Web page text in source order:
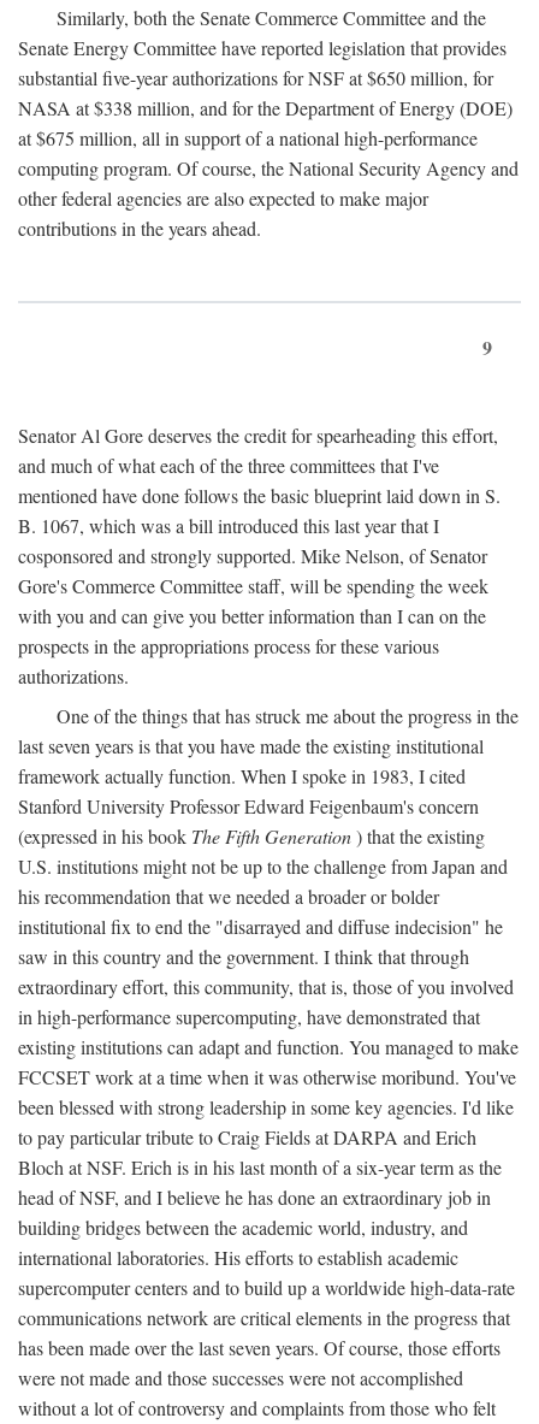
Similarly, both the Senate Commerce Committee and the
Senate Energy Committee have reported legislation that provides
substantial five-year authorizations for NSF at $650 million, for
NASA at $338 million, and for the Department of Energy (DOE)
at $675 million, all in support of a national high-performance
computing program. Of course, the National Security Agency and
other federal agencies are also expected to make major
contributions in the years ahead.
9
Senator Al Gore deserves the credit for spearheading this effort,
and much of what each of the three committees that I've
mentioned have done follows the basic blueprint laid down in S.
B. 1067, which was a bill introduced this last year that I
cosponsored and strongly supported. Mike Nelson, of Senator
Gore's Commerce Committee staff, will be spending the week
with you and can give you better information than I can on the
prospects in the appropriations process for these various
authorizations.
One of the things that has struck me about the progress in the
last seven years is that you have made the existing institutional
framework actually function. When I spoke in 1983, I cited
Stanford University Professor Edward Feigenbaum's concern
(expressed in his book The Fifth Generation) that the existing
U.S. institutions might not be up to the challenge from Japan and
his recommendation that we needed a broader or bolder
institutional fix to end the "disarrayed and diffuse indecision" he
saw in this country and the government. I think that through
extraordinary effort, this community, that is, those of you involved
in high-performance supercomputing, have demonstrated that
existing institutions can adapt and function. You managed to make
FCCSET work at a time when it was otherwise moribund. You've
been blessed with strong leadership in some key agencies. I'd like
to pay particular tribute to Craig Fields at DARPA and Erich
Bloch at NSF. Erich is in his last month of a six-year term as the
head of NSF, and I believe he has done an extraordinary job in
building bridges between the academic world, industry, and
international laboratories. His efforts to establish academic
supercomputer centers and to build up a worldwide high-data-rate
communications network are critical elements in the progress that
has been made over the last seven years. Of course, those efforts
were not made and those successes were not accomplished
without a lot of controversy and complaints from those who felt